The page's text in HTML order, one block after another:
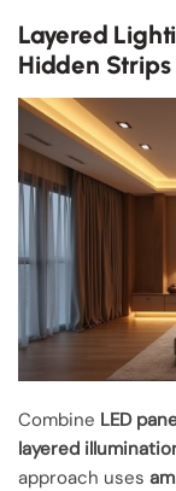
Layered
Hidden Strips
Combine LED
layered
approach uses